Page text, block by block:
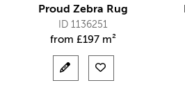
Proud Zebra Rug
ID 1136251
from £197 m²